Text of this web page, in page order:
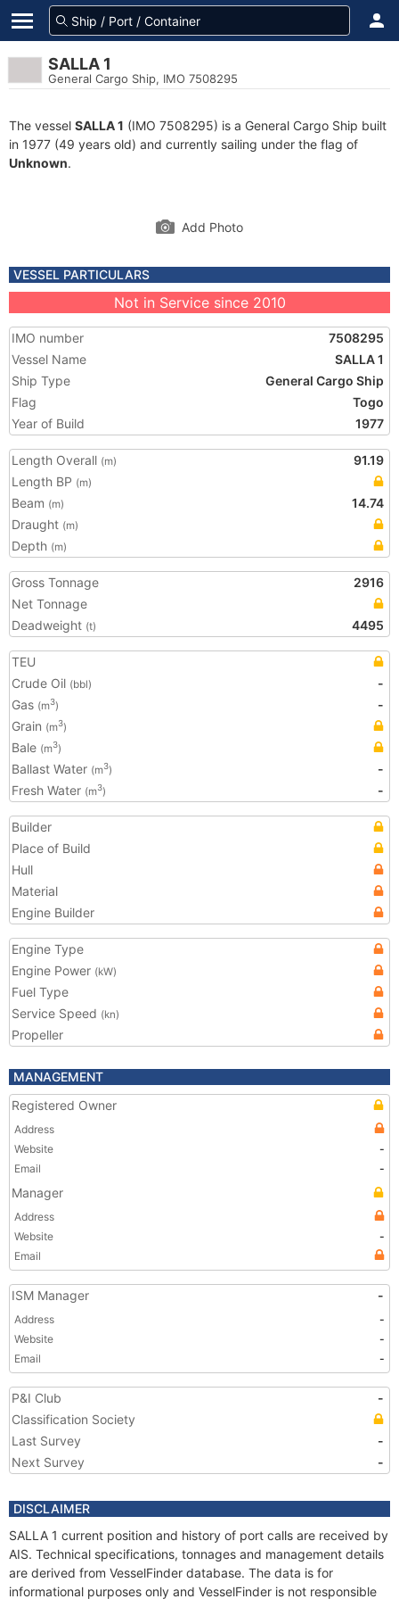
SALLA 1
General Cargo Ship, IMO 7508295
The vessel SALLA 1 (IMO 7508295) is a General Cargo Ship built
in 1977 (49 years old) and currently sailing under the flag of
Unknown.
Add Photo
VESSEL PARTICULARS
Not in Service since 2010
IMO number
7508295
Vessel Name
SALLA 1
Ship Type
General Cargo Ship
Flag
Togo
Year of Build
1977
Length Overall (m)
91.19
Length BP (m)
Beam (m)
14.74
Draught (m)
Depth (m)
Gross Tonnage
2916
Net Tonnage
Deadweight (t) 4495
TEU
Crude Oil (bbl)
-
Gas (m3)
-
Grain (m3)
Bale (m3)
Ballast Water (m3)
-
Fresh Water (m3) -
Builder
Place of Build
Hull
Material
Engine Builder
Engine Type
Engine Power (kW)
Fuel Type
Service Speed (kn)
Propeller
MANAGEMENT
Registered Owner
Address
Website
-
Email
-
Manager
Address
Website
-
Email
ISM Manager -
Address
-
Website
-
Email
-
P&I Club
-
Classification Society
Last Survey
-
Next Survey
-
DISCLAIMER
SALLA 1 current position and history of port calls are received by
AIS. Technical specifications, tonnages and management details
are derived from VesselFinder database. The data is for
informational purposes only and VesselFinder is not responsible